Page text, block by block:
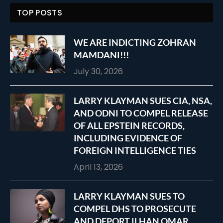
TOP POSTS
WE ARE INDICTING ZOHRAN
MAMDANI!!!
July 30, 2026
LARRY KLAYMAN SUES CIA, NSA,
AND ODNI TO COMPEL RELEASE
OF ALL EPSTEIN RECORDS,
INCLUDING EVIDENCE OF
FOREIGN INTELLIGENCE TIES
April 13, 2026
LARRY KLAYMAN SUES TO
COMPEL DHS TO PROSECUTE